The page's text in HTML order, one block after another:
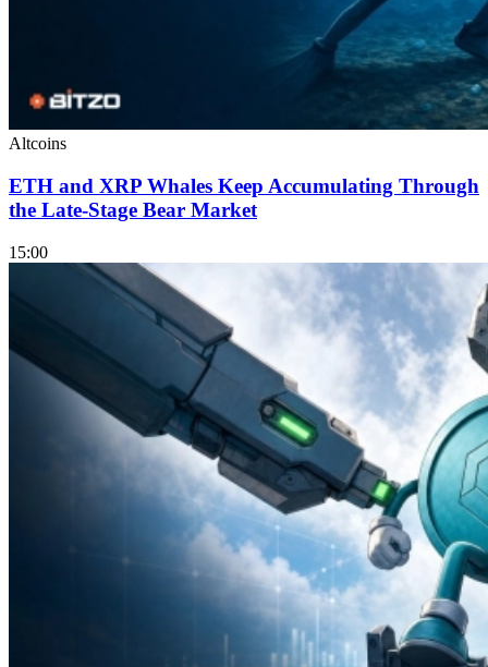
Altcoins
ETH and XRP Whales Keep Accumulating Through
the Late-Stage Bear Market
15:00